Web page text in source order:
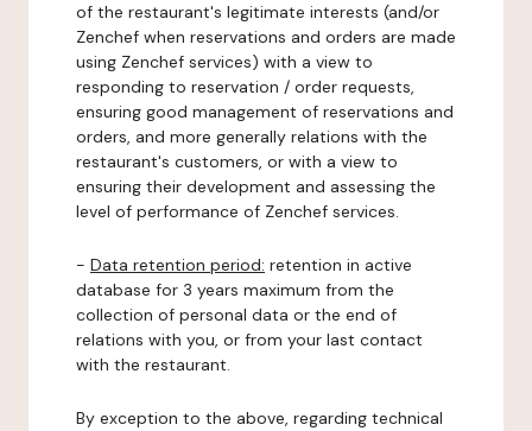
of the restaurant's legitimate interests (and/or
Zenchef when reservations and orders are made
using Zenchef services) with a view to
responding to reservation / order requests,
ensuring good management of reservations and
orders, and more generally relations with the
restaurant's customers, or with a view to
ensuring their development and assessing the
level of performance of Zenchef services.
- Data retention period: retention in active
database for 3 years maximum from the
collection of personal data or the end of
relations with you, or from your last contact
with the restaurant.
By exception to the above, regarding technical